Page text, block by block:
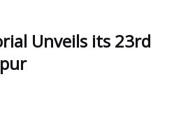
Unveils its 23rd